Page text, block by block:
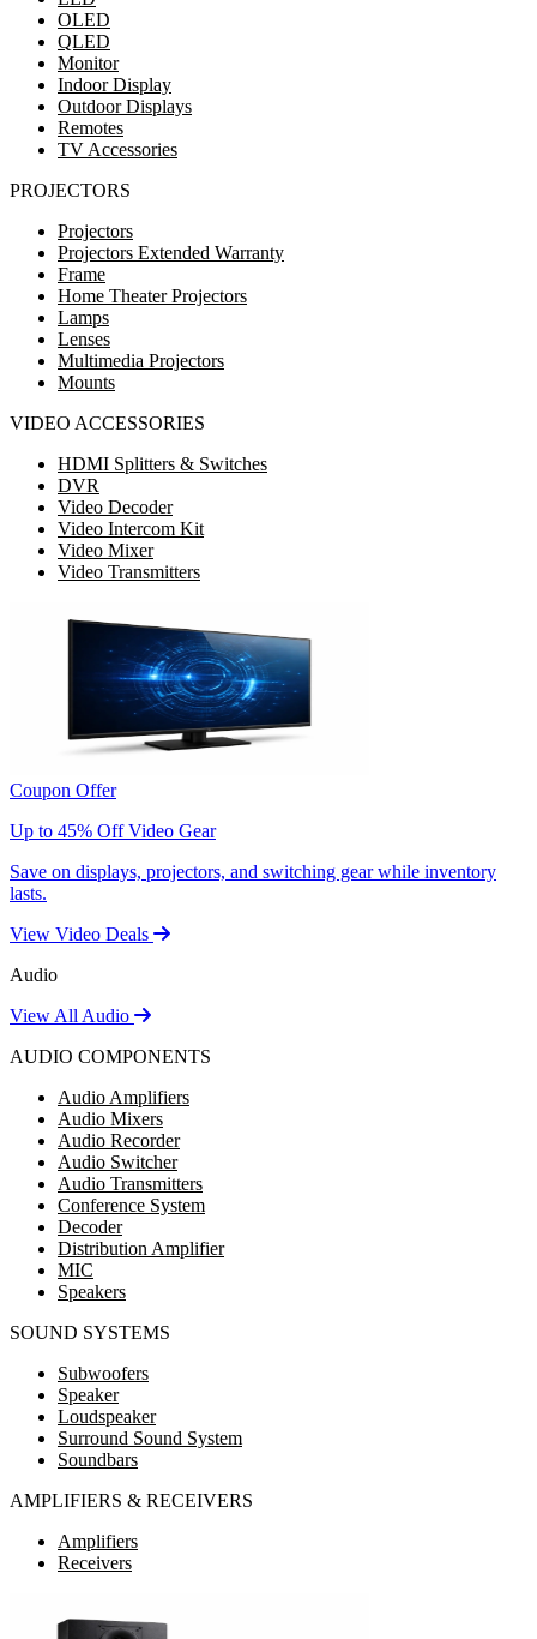
OLED
QLED
Monitor
Indoor Display
Outdoor Displays
Remotes
TV Accessories
PROJECTORS
Projectors
Projectors Extended Warranty
Frame
Home Theater Projectors
Lamps
Lenses
Multimedia Projectors
Mounts
VIDEO ACCESSORIES
HDMI Splitters & Switches
DVR
Video Decoder
Video Intercom Kit
Video Mixer
Video Transmitters
Coupon Offer
Up to 45% Off Video Gear
Save on displays, projectors, and switching gear while inventory
lasts.
View Video Deals
Audio
View All Audio
AUDIO COMPONENTS
Audio Amplifiers
Audio Mixers
Audio Recorder
Audio Switcher
Audio Transmitters
Conference System
Decoder
Distribution Amplifier
MIC
Speakers
SOUND SYSTEMS
Subwoofers
Speaker
Loudspeaker
Surround Sound System
Soundbars
AMPLIFIERS & RECEIVERS
Amplifiers
Receivers